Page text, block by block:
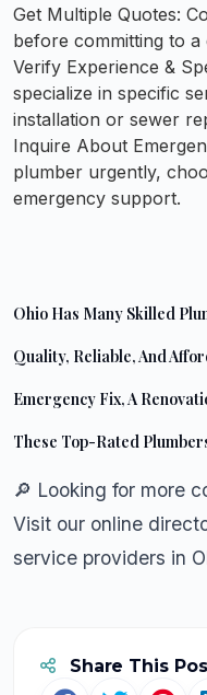
Get Multiple Quotes:
before committing to
Verify Experience &
specialize in specific
installation or sewer
Inquire About
plumber urgently,
emergency support.
Ohio Has Many Skilled
Quality, Reliable, And
Emergency Fix, A
These Top-Rated
🔎 Looking for more
Visit our online
service providers in
Share This